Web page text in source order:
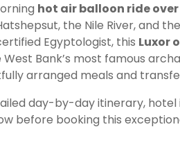
hot air balloon ride over
the Nile River, and
Egyptologist, this Luxor
Bank’s most famous
arranged meals and
day-by-day itinerary,
before booking this